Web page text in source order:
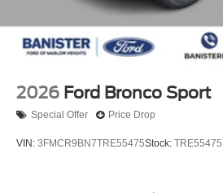
2026 Ford Bronco Sport
Special Offer Price Drop
VIN: 3FMCR9BN7TRE55475Stock: TRE55475